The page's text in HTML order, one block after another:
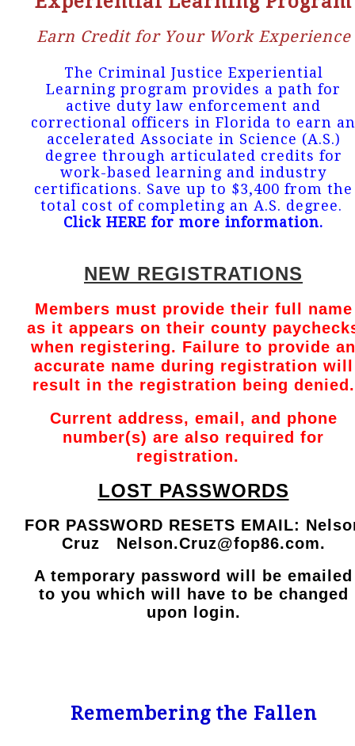
Earn Credit for Your Work Experience
The Criminal Justice Experiential
Learning program provides a path for
active duty law enforcement and
correctional officers in Florida to earn an
accelerated Associate in Science (A.S.)
degree through articulated credits for
work-based learning and industry
certifications. Save up to $3,400 from the
total cost of completing an A.S. degree.
Click HERE for more information.
NEW REGISTRATIONS
Members must provide their full name
as it appears on their county
when registering. Failure to provide an
accurate name during registration will
result in the registration being denied.
Current address, email, and phone
number(s) are also required for
registration.
LOST PASSWORDS
FOR PASSWORD RESETS EMAIL:
Cruz Nelson.Cruz@fop86.com.
A temporary password will be emailed
to you which will have to be changed
upon login.
Remembering the Fallen